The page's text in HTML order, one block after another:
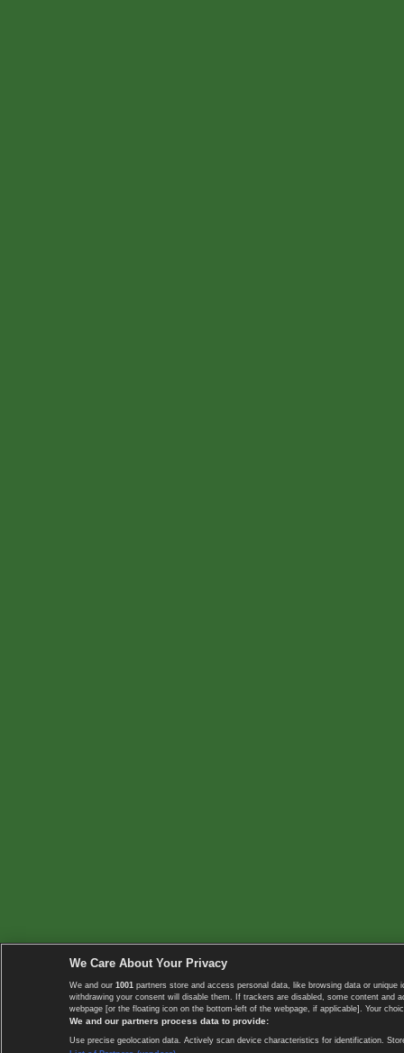
We Care About Your Privacy
We and our 1001 partners store and access personal data, like browsing data or
withdrawing your consent will disable them. If trackers are disabled, some content
webpage [or the floating icon on the bottom-left of the webpage, if applicable]. Your
We and our partners process data to provide:
Use precise geolocation data. Actively scan device characteristics for identification.